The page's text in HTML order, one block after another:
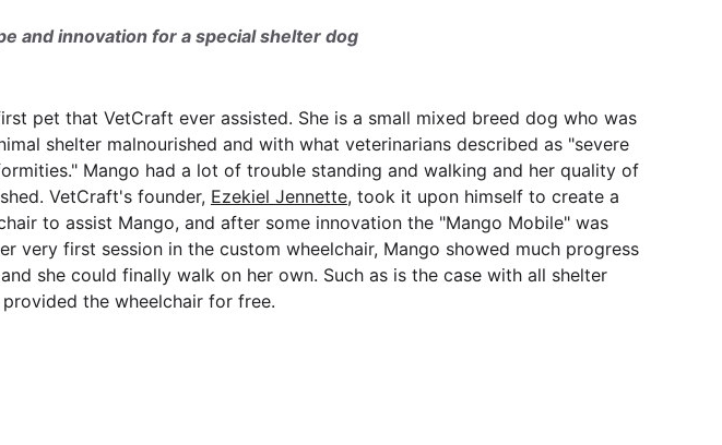
and innovation for a special shelter dog
pet that VetCraft ever assisted. She is a small mixed breed dog who was
shelter malnourished and with what veterinarians described as "severe
Mango had a lot of trouble standing and walking and her quality of
VetCraft's founder, Ezekiel Jennette, took it upon himself to create a
to assist Mango, and after some innovation the "Mango Mobile" was
very first session in the custom wheelchair, Mango showed much progress
she could finally walk on her own. Such as is the case with all shelter
the wheelchair for free.